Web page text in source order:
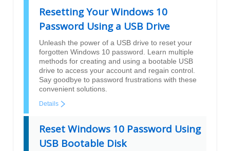
Resetting Your Windows 10
Password Using a USB Drive
Unleash the power of a USB drive to reset your
forgotten Windows 10 password. Learn multiple
methods for creating and using a bootable USB
drive to access your account and regain control.
Say goodbye to password frustrations with these
convenient solutions.
Details
Reset Windows 10 Password Using
USB Bootable Disk